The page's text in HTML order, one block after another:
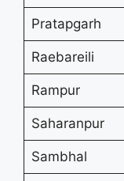
Pratapgarh
Raebareili
Rampur
Saharanpur
Sambhal